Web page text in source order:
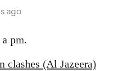
ago
pm.
clashes (Al Jazeera)